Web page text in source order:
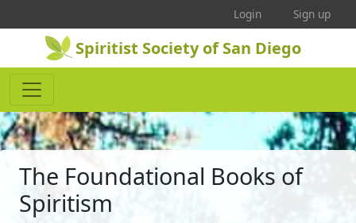
Login Sign up
Spiritist Society of San Diego
The Foundational Books of
Spiritism